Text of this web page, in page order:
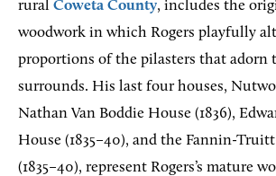
rural Coweta County, includes the
woodwork in which Rogers playfully
proportions of the pilasters that adorn
surrounds. His last four houses,
Nathan Van Boddie House (1836),
House (1835–40), and the Fannin-
(1835–40), represent Rogers’s mature